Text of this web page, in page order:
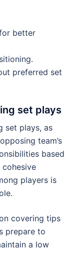
better
preferred set
set plays
set plays, as
team’s
based
players is
covering tips
prepare to
a low